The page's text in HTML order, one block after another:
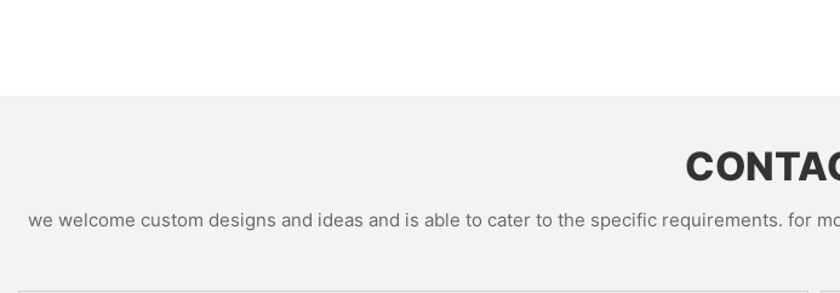
we welcome custom designs and ideas and is able to cater to the specific requirements. for